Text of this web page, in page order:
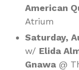
American
Atrium
Saturday,
w/ Elida
Gnawa @